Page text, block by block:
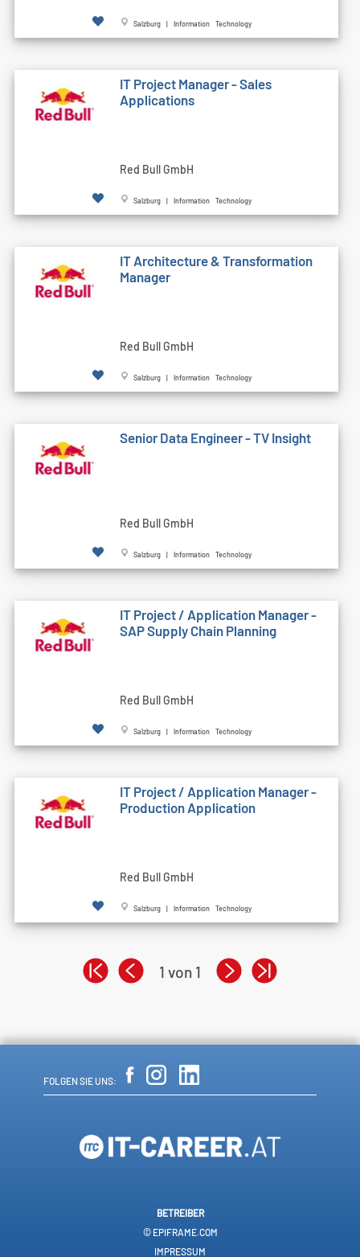
Salzburg | Information Technology
IT Project Manager - Sales
Applications
Red Bull GmbH
Salzburg | Information Technology
IT Architecture & Transformation
Manager
Red Bull GmbH
Salzburg | Information Technology
Senior Data Engineer - TV Insight
Red Bull GmbH
Salzburg | Information Technology
IT Project / Application Manager -
SAP Supply Chain Planning
Red Bull GmbH
Salzburg | Information Technology
IT Project / Application Manager -
Production Application
Red Bull GmbH
Salzburg | Information Technology
1 von 1
FOLGEN SIE UNS:
BETREIBER
© EPIFRAME.COM
IMPRESSUM